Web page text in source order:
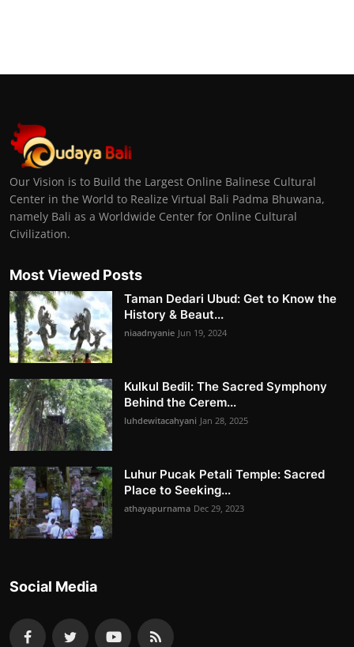
Our Vision is to Build the Largest Online Balinese Cultural
Center in the World to Realize Virtual Bali Padma Bhuwana,
namely Bali as a Worldwide Center for Online Cultural
Civilization.
Most Viewed Posts
Taman Dedari Ubud: Get to Know the
History & Beaut...
niaadnyanie Jun 19, 2024
Kulkul Bedil: The Sacred Symphony
Behind the Cerem...
luhdewitacahyani Jan 28, 2025
Luhur Pucak Petali Temple: Sacred
Place to Seeking...
athayapurnama Dec 29, 2023
Social Media